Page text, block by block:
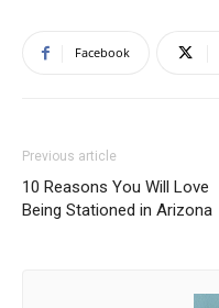
Facebook
Previous article
10 Reasons You Will Love
Being Stationed in Arizona